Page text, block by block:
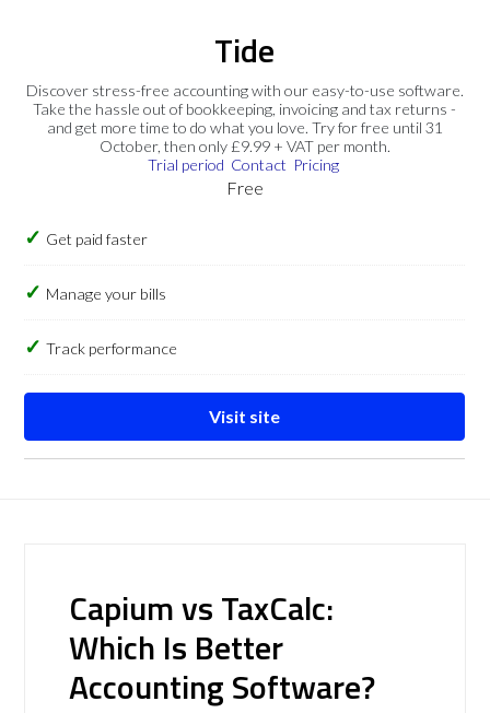
Tide
Discover stress-free accounting with our easy-to-use software.
Take the hassle out of bookkeeping, invoicing and tax returns -
and get more time to do what you love. Try for free until 31
October, then only £9.99 + VAT per month.
Trial period Contact Pricing
Free
Get paid faster
Manage your bills
Track performance
Visit site
Capium vs TaxCalc:
Which Is Better
Accounting Software?